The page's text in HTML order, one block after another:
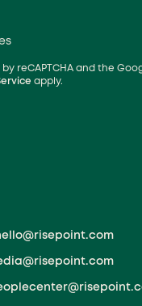
reCAPTCHA and the
apply.